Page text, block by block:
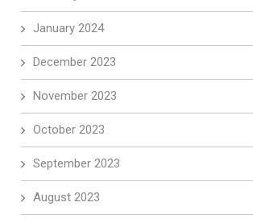
January 2024
December 2023
November 2023
October 2023
September 2023
August 2023